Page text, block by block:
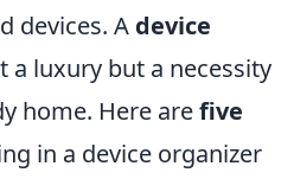
devices. A device
a luxury but a necessity
home. Here arefive
in a device organizer